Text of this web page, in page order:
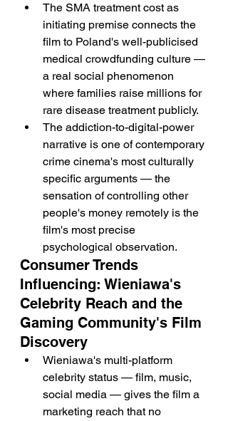
The SMA treatment cost as
initiating premise connects the
film to Poland's well-publicised
medical crowdfunding culture —
a real social phenomenon
where families raise millions for
rare disease treatment publicly.
The addiction-to-digital-power
narrative is one of contemporary
crime cinema's most culturally
specific arguments — the
sensation of controlling other
people's money remotely is the
film's most precise
psychological observation.
Consumer Trends
Influencing: Wieniawa's
Celebrity Reach and the
Gaming Community's Film
Discovery
Wieniawa's multi-platform
celebrity status — film, music,
social media — gives the film a
marketing reach that no